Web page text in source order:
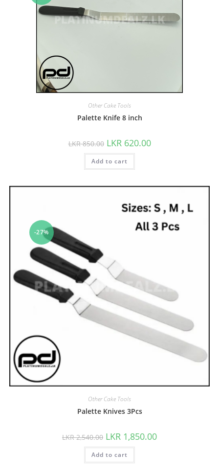
Other Cake Tools
Palette Knife 8 inch
LKR850.00 LKR 620.00
Add to cart
-27%
Other Cake Tools
Palette Knives 3Pcs
LKR2,540.00 LKR 1,850.00
Add to cart